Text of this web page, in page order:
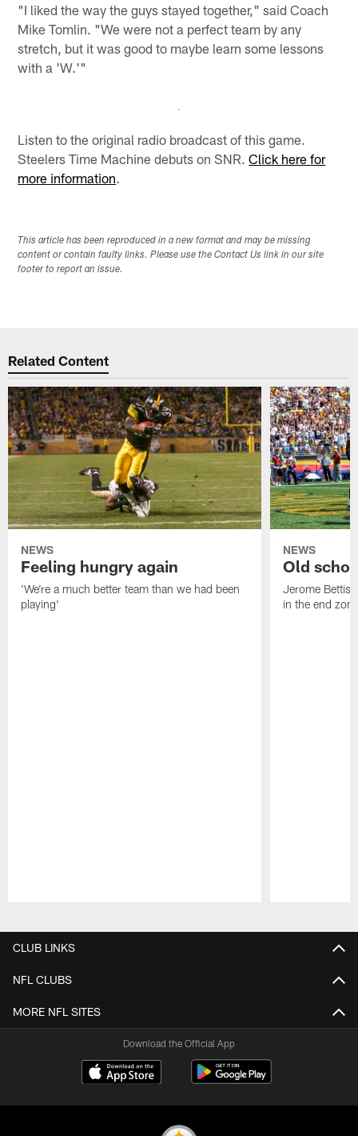
"I liked the way the guys stayed together," said Coach
Mike Tomlin. "We were not a perfect team by any
stretch, but it was good to maybe learn some lessons
with a 'W.'"
Listen to the original radio broadcast of this game.
Steelers Time Machine debuts on SNR.Click here for
more information.
This article has been reproduced in a new format and may be missing
content or contain faulty links. Please use the Contact Us link in our site
footer to report an issue.
Related Content
NEWS
Feeling hungry again
'We're a much better team than we had been
playing'
NEWS
Old
Jerome Bettis:
in the end
CLUB LINKS
NFL CLUBS
MORE NFL SITES
Download the Official App